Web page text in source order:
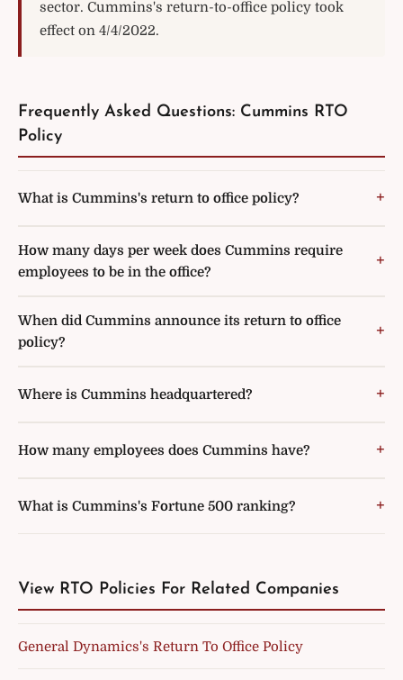
sector. Cummins's return-to-office policy took
effect on 4/4/2022.
Frequently Asked Questions: Cummins RTO
Policy
What is Cummins's return to office policy?
How many days per week does Cummins require
employees to be in the office?
When did Cummins announce its return to office
policy?
Where is Cummins headquartered?
How many employees does Cummins have?
What is Cummins's Fortune 500 ranking?
View RTO Policies For Related Companies
General Dynamics's Return To Office Policy